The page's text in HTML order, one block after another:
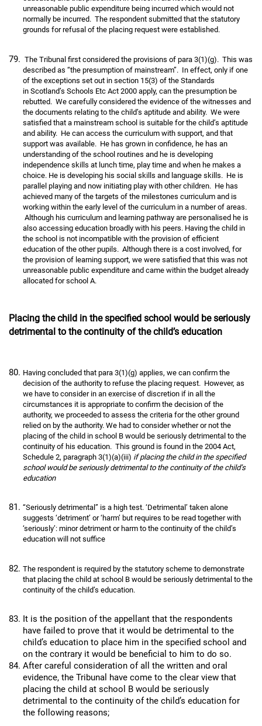
unreasonable public expenditure being incurred which would not
normally be incurred. The respondent submitted that the statutory
grounds for refusal of the placing request were established.
The Tribunal first considered the provisions of para 3(1)(g). This was
described as “the presumption of mainstream”. In effect, only if one
of the exceptions set out in section 15(3) of the Standards
in Scotland’s Schools Etc Act 2000 apply, can the presumption be
rebutted. We carefully considered the evidence of the witnesses and
the documents relating to the child’s aptitude and ability. We were
satisfied that a mainstream school is suitable for the child’s aptitude
and ability. He can access the curriculum with support, and that
support was available. He has grown in confidence, he has an
understanding of the school routines and he is developing
independence skills at lunch time, play time and when he makes a
choice. He is developing his social skills and language skills. He is
parallel playing and now initiating play with other children. He has
achieved many of the targets of the milestones curriculum and is
working within the early level of the curriculum in a number of areas.
Although his curriculum and learning pathway are personalised he is
also accessing education broadly with his peers. Having the child in
the school is not incompatible with the provision of efficient
education of the other pupils. Although there is a cost involved, for
the provision of learning support, we were satisfied that this was not
unreasonable public expenditure and came within the budget already
allocated for school A.
Placing the child in the specified school would be seriously
detrimental to the continuity of the child’s education
Having concluded that para 3(1)(g) applies, we can confirm the
decision of the authority to refuse the placing request. However, as
we have to consider in an exercise of discretion if in all the
circumstances it is appropriate to confirm the decision of the
authority, we proceeded to assess the criteria for the other ground
relied on by the authority. We had to consider whether or not the
placing of the child in school B would be seriously detrimental to the
continuity of his education. This ground is found in the 2004 Act,
Schedule 2, paragraph 3(1)(a)(iii) if placing the child in the specified
school would be seriously detrimental to the continuity of the child’s
education
“Seriously detrimental” is a high test. ‘Detrimental’ taken alone
suggests ‘detriment’ or ‘harm’ but requires to be read together with
‘seriously’: minor detriment or harm to the continuity of the child’s
education will not suffice
The respondent is required by the statutory scheme to demonstrate
that placing the child at school B would be seriously detrimental to the
continuity of the child’s education.
It is the position of the appellant that the respondents
have failed to prove that it would be detrimental to the
child’s education to place him in the specified school and
on the contrary it would be beneficial to him to do so.
After careful consideration of all the written and oral
evidence, the Tribunal have come to the clear view that
placing the child at school B would be seriously
detrimental to the continuity of the child’s education for
the following reasons;